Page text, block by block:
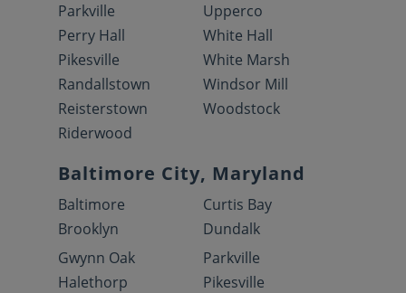
Parkville
Perry Hall
Pikesville
Randallstown
Reisterstown
Riderwood
Upperco
White Hall
White Marsh
Windsor Mill
Woodstock
Baltimore City, Maryland
Baltimore
Brooklyn
Curtis Bay
Dundalk
Gwynn Oak
Halethorp
Parkville
Pikesville